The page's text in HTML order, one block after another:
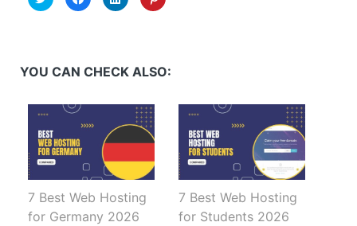
to
share
window)
to
share
window)
to
share
window)
to
window)
YOU CAN CHECK ALSO:
7 Best Web Hosting
for Germany 2026
7 Best Web Hosting
for Students 2026